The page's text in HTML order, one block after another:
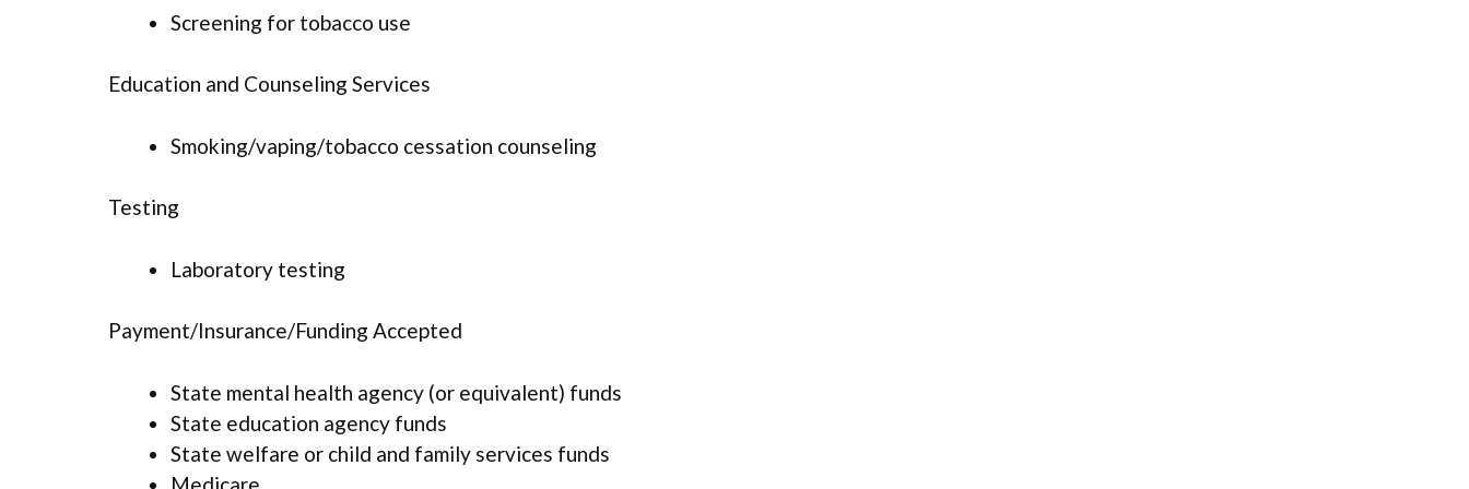
Screening for tobacco use
Education and Counseling Services
Smoking/vaping/tobacco cessation counseling
Testing
Laboratory testing
Payment/Insurance/Funding Accepted
State mental health agency (or equivalent) funds
State education agency funds
State welfare or child and family services funds
Medicare